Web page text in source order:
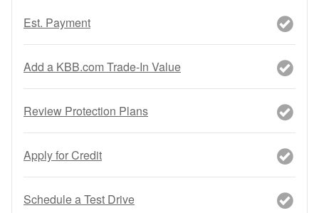
Est. Payment
Add a KBB.com Trade-In Value
Review Protection Plans
Apply for Credit
Schedule a Test Drive